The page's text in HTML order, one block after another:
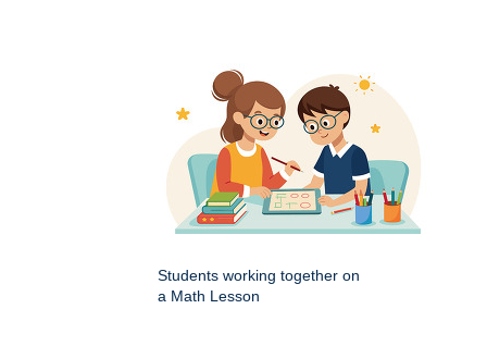
Students working together on
a Math Lesson